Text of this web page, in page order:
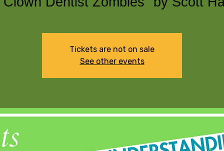
Tickets are not on sale
See other events